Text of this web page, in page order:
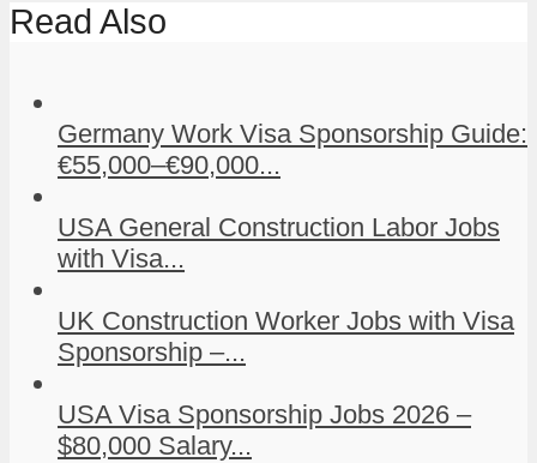
Read Also
Germany Work Visa Sponsorship Guide:
€55,000–€90,000...
USA General Construction Labor Jobs
with Visa...
UK Construction Worker Jobs with Visa
Sponsorship –...
USA Visa Sponsorship Jobs 2026 –
$80,000 Salary...